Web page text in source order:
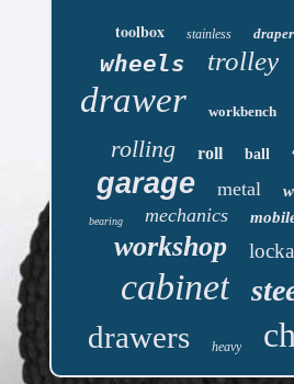
toolbox stainless draper
wheels trolley
drawer workbench
rolling
roll ball
garage metal
bearing mechanics
workshop
cabinet
drawers heavy